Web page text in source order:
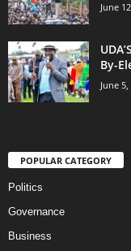
June
By-
June
POPULAR CATEGORY
Politics
Governance
Business